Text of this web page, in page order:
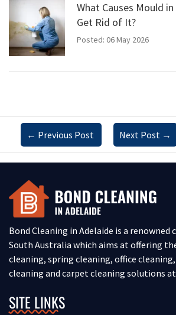
What Causes Mould
Get Rid of It?
Posted: 06 May 2026
← Previous Post Next Post →
Bond Cleaning in Adelaide is a renowned
South Australia which aims at offering
cleaning, spring cleaning, office cleaning,
cleaning and carpet cleaning solutions
SITE LINKS